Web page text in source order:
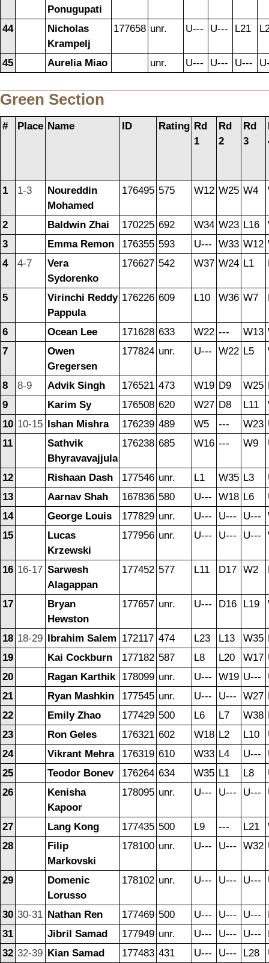
Ponugupati
44
Nicholas
Krampelj
177658 unr. U--- U--- L21
45 Aurelia Miao unr. U--- U--- U---
Green Section
# Place Name ID Rating Rd
1
Rd
2
Rd
3
1 1-3
Noureddin
Mohamed
176495 575 W12 W25 W4
2 Baldwin Zhai 170225 692 W34 W23 L16
3
Emma Remon 176355 593 U--- W33 W12
4
4-7
Vera
Sydorenko
176627 542 W37 W24 L1
5
Virinchi Reddy
Pappula
176226 609 L10 W36 W7
6 Ocean Lee 171628 633 W22 --- W13
7
Owen
Gregersen
177824 unr. U--- W22 L5
8 8-9 Advik Singh 176521 473 W19 D9 W25
9
Karim Sy 176508 620 W27 D8 L11
10 10-15 Ishan Mishra 176239 489 W5 --- W23
11
Sathvik
Bhyravavajjula
176238 685 W16 --- W9
12 Rishaan Dash 177546 unr. L1 W35 L3
13
Aarnav Shah 167836 580 U--- W18 L6
14
George Louis 177829 unr. U--- U--- U---
15
Lucas
Krzewski
177956 unr. U--- U--- U---
16 16-17 Sarwesh
Alagappan
177452 577 L11 D17 W2
17
Bryan
Hewston
177657 unr. U--- D16 L19
18 18-29 Ibrahim Salem 172117 474 L23 L13 W35
19
Kai Cockburn 177182 587 L8 L20 W17
20
Ragan Karthik 178099 unr. U--- W19 U---
21
Ryan Mashkin 177545 unr. U--- U--- W27
22
Emily Zhao 177429 500 L6 L7 W38
23
Ron Geles 176321 602 W18 L2 L10
24
Vikrant Mehra 176319 610 W33 L4 U---
25
Teodor Bonev 176264 634 W35 L1 L8
26
Kenisha
Kapoor
178095 unr. U--- U--- U---
27 Lang Kong 177435 500 L9 --- L21
28
Filip
Markovski
178100 unr. U--- U--- W32
29
Domenic
Lorusso
178102 unr. U--- U--- U---
30 30-31 Nathan Ren 177469 500 U--- U--- U---
31
Jibril Samad 177949 unr. U--- U--- U---
32 32-39 Kian Samad 177483 431 U--- U--- L28